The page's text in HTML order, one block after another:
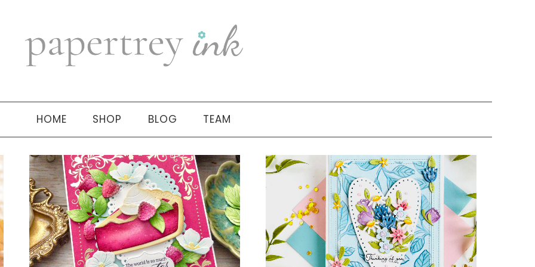
HOME SHOP BLOG TEAM